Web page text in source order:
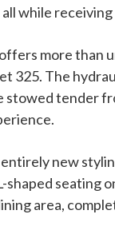
while
more than
325. The
stowed tender
new
shaped seating
area,